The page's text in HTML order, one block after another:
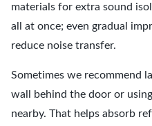
materials for extra sound
all at once; even gradual
reduce noise transfer.
Sometimes we recommend
wall behind the door or
nearby. That helps absorb